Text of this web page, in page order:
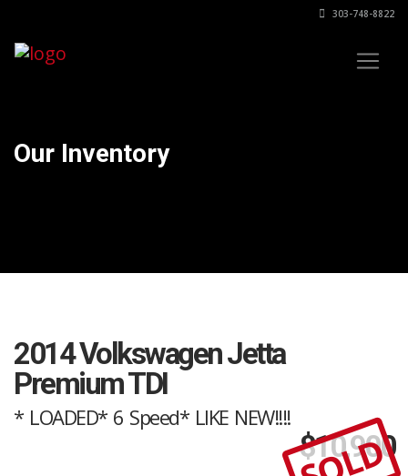
303-748-8822
Our Inventory
2014 Volkswagen Jetta
Premium TDI
* LOADED* 6 Speed* LIKE NEW!!!!
$10,900